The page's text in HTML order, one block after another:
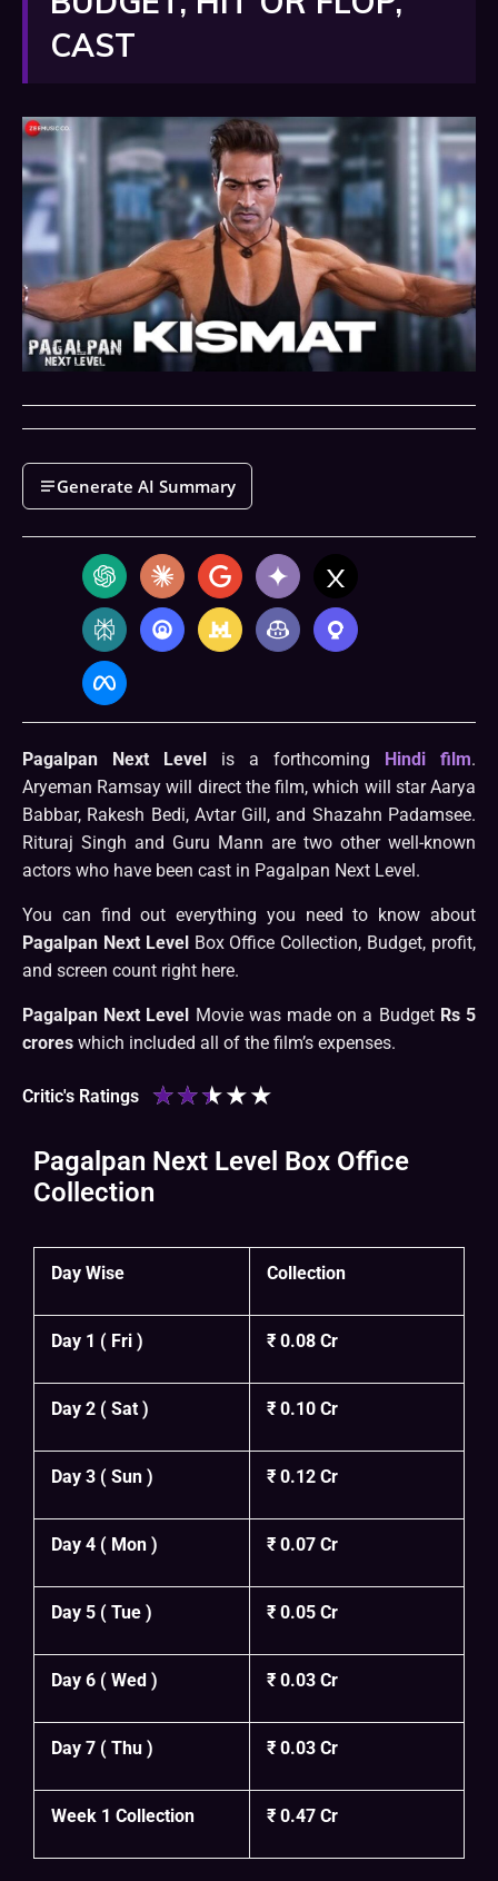
CAST
Generate AI Summary
Pagalpan Next Level is a forthcoming Hindi film.
Aryeman Ramsay will direct the film, which will star Aarya
Babbar, Rakesh Bedi, Avtar Gill, and Shazahn Padamsee.
Rituraj Singh and Guru Mann are two other well-known
actors who have been cast in Pagalpan Next Level.
You can find out everything you need to know about
Pagalpan Next Level Box Office Collection, Budget, profit,
and screen count right here.
Pagalpan Next Level Movie was made on a Budget Rs 5
crores which included all of the film’s expenses.
Critic's Ratings ★★★★★
Pagalpan Next Level Box Office
Collection
Day Wise Collection
Day 1 ( Fri ) ₹ 0.08 Cr
Day 2 ( Sat ) ₹ 0.10 Cr
Day 3 ( Sun ) ₹ 0.12 Cr
Day 4 ( Mon ) ₹ 0.07 Cr
Day 5 ( Tue ) ₹ 0.05 Cr
Day 6 ( Wed ) ₹ 0.03 Cr
Day 7 ( Thu ) ₹ 0.03 Cr
Week 1 Collection ₹ 0.47 Cr